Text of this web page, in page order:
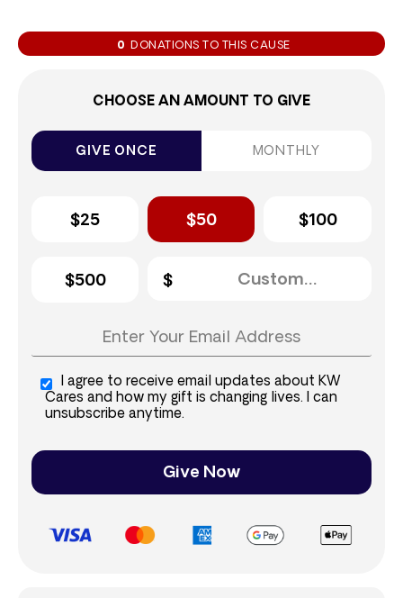
0 DONATIONS TO THIS CAUSE
CHOOSE AN AMOUNT TO GIVE
GIVE ONCE MONTHLY
$25 $50 $100
$500
I agree to receive email updates about KW
Cares and how my gift is changing lives. I can
unsubscribe anytime.
Give Now